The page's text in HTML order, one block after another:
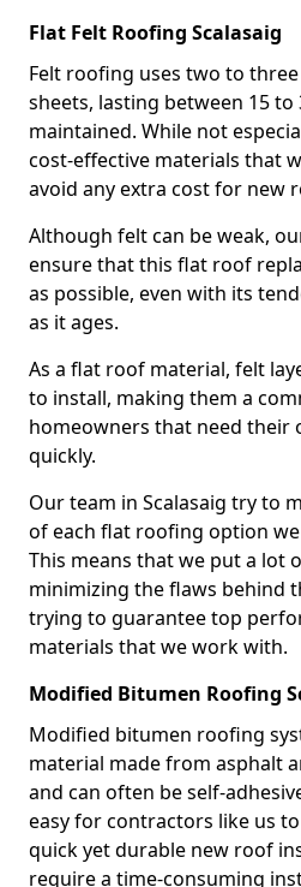
Flat Felt Roofing Scalasaig
Felt roofing uses two to
sheets, lasting between 15 to
maintained. While not
cost-effective materials that
avoid any extra cost for new
Although felt can be weak,
ensure that this flat roof
as possible, even with its
as it ages.
As a flat roof material, felt
to install, making them a
homeowners that need their
quickly.
Our team in Scalasaig try to
of each flat roofing option
This means that we put a lot
minimizing the flaws behind
trying to guarantee top
materials that we work with.
Modified Bitumen Roofing
Modified bitumen roofing
material made from asphalt
and can often be self-
easy for contractors like us
quick yet durable new roof
require a time-consuming